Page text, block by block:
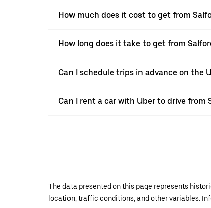
How much does it cost to get from
How long does it take to get from
Can I schedule trips in advance on the
Can I rent a car with Uber to drive from
The data presented on this page represents
location, traffic conditions, and other variables.